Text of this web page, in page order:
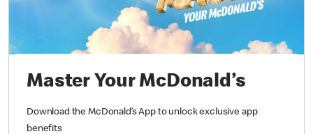
Master Your McDonald’s
Download the McDonald’s App to unlock exclusive app
benefits